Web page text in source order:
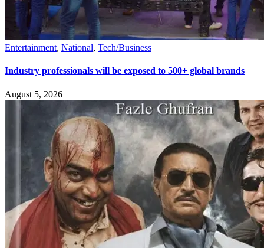
Entertainment, National, Tech/Business
Industry professionals will be exposed to 500+ global brands
August 5, 2026